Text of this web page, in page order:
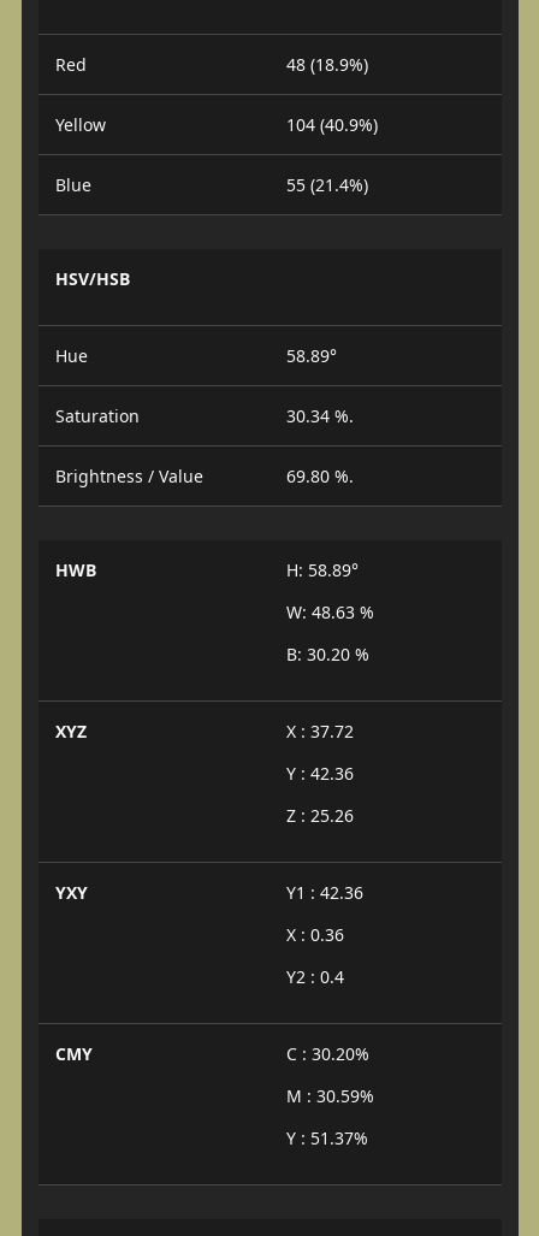
Red 48 (18.9%)
Yellow 104 (40.9%)
Blue 55 (21.4%)
HSV/HSB
Hue 58.89°
Saturation 30.34 %.
Brightness / Value 69.80 %.
HWB
H: 58.89°
W: 48.63 %
B: 30.20 %
XYZ
X : 37.72
Y : 42.36
Z : 25.26
YXY
Y1 : 42.36
X : 0.36
Y2 : 0.4
CMY
C : 30.20%
M : 30.59%
Y : 51.37%